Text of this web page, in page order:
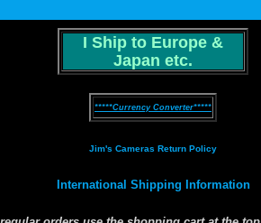
I Ship to Europe &
Japan etc.
*****Currency Converter*****
Jim's Cameras Return Policy
International Shipping Information